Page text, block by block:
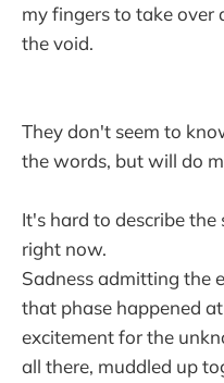
my fingers to take over
the void.
They don't seem to
the words, but will do
It's hard to describe
right now.
Sadness admitting the
that phase happened
excitement for the
all there, muddled up